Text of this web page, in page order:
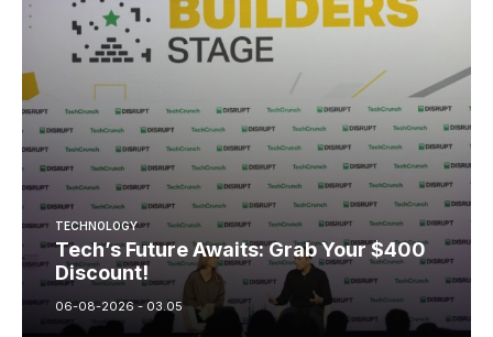
TECHNOLOGY
Tech’s Future Awaits: Grab Your $400
Discount!
06-08-2026 - 03.05